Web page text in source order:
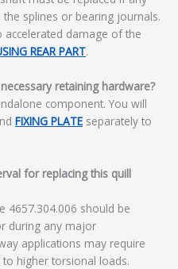
splines or bearing journals.
damage of the
REAR PART.
retaining hardware?
component. You will
FIXING PLATE separately to
for replacing this quill
4657.304.006 should be
during any major
applications may require
higher torsional loads.